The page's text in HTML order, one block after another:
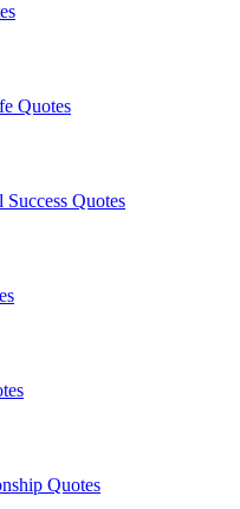
Quotes
Quotes
Quotes